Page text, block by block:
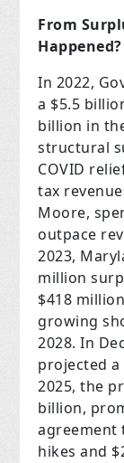
From
Happened?
In 2022,
a $5.5
billion in
structural
COVID
tax
Moore,
outpace
2023,
million
$418
growing
2028. In
projected a
2025, the
billion,
agreement
hikes and